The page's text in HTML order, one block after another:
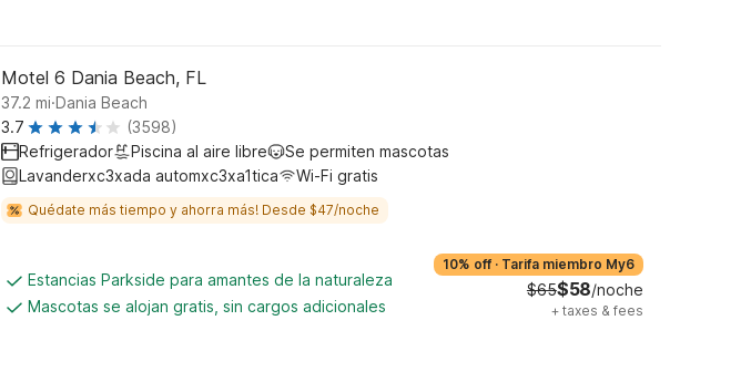
Motel 6 Dania Beach, FL
37.2 mi.Dania Beach
3.7
(3598)
Refrigerador
Piscina al aire libre
Se permiten mascotas
Lavanderxc3xada automxc3xa1tica
Wi-Fi gratis
Quédate más tiempo y ahorra más! Desde $47/noche
Estancias Parkside para amantes de la naturaleza
Mascotas se alojan gratis, sin cargos adicionales
10% off · Tarifa miembro My6
$65$58/noche
+ taxes & fees